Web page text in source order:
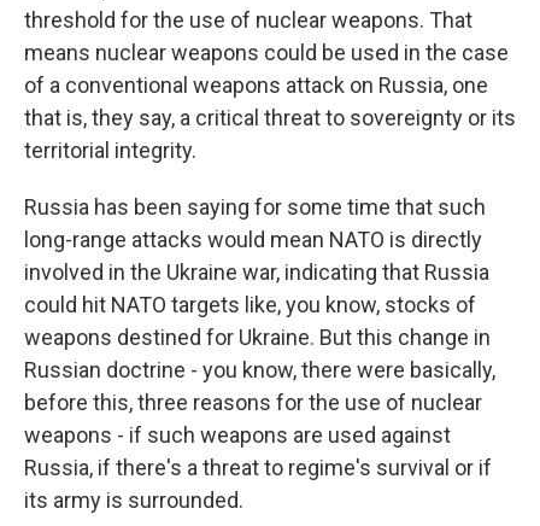
threshold for the use of nuclear weapons. That
means nuclear weapons could be used in the case
of a conventional weapons attack on Russia, one
that is, they say, a critical threat to sovereignty or its
territorial integrity.
Russia has been saying for some time that such
long-range attacks would mean NATO is directly
involved in the Ukraine war, indicating that Russia
could hit NATO targets like, you know, stocks of
weapons destined for Ukraine. But this change in
Russian doctrine - you know, there were basically,
before this, three reasons for the use of nuclear
weapons - if such weapons are used against
Russia, if there's a threat to regime's survival or if
its army is surrounded.